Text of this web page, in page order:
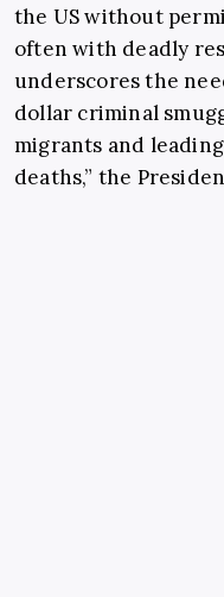
the US without
often with deadly
underscores the
dollar criminal
migrants and
deaths,” the